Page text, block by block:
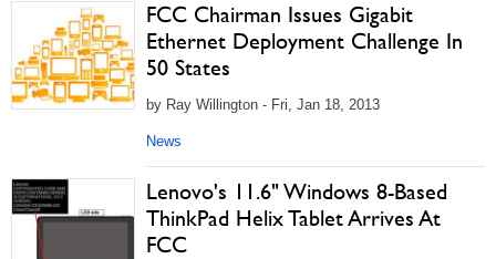
FCC Chairman Issues Gigabit
Ethernet Deployment Challenge In
50 States
by Ray Willington - Fri, Jan 18, 2013
News
Lenovo's 11.6" Windows 8-Based
ThinkPad Helix Tablet Arrives At
FCC